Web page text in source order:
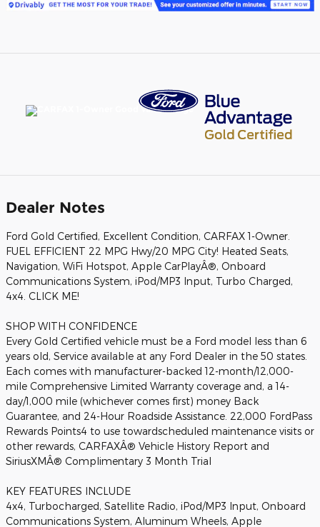
Dealer Notes
Ford Gold Certified, Excellent Condition, CARFAX 1-Owner.
FUEL EFFICIENT 22 MPG Hwy/20 MPG City! Heated Seats,
Navigation, WiFi Hotspot, Apple CarPlayÂ®, Onboard
Communications System, iPod/MP3 Input, Turbo Charged,
4x4. CLICK ME!
SHOP WITH CONFIDENCE
Every Gold Certified vehicle must be a Ford model less than 6
years old, Service available at any Ford Dealer in the 50 states.
Each comes with manufacturer-backed 12-month/12,000-
mile Comprehensive Limited Warranty coverage and, a 14-
day/1,000 mile (whichever comes first) money Back
Guarantee, and 24-Hour Roadside Assistance. 22,000 FordPass
Rewards Points4 to use towardscheduled maintenance visits or
other rewards, CARFAXÂ® Vehicle History Report and
SiriusXMÂ® Complimentary 3 Month Trial
KEY FEATURES INCLUDE
4x4, Turbocharged, Satellite Radio, iPod/MP3 Input, Onboard
Communications System, Aluminum Wheels, Apple